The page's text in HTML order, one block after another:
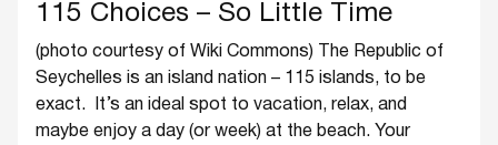
115 Choices – So Little Time
(photo courtesy of Wiki Commons) The Republic of
Seychelles is an island nation – 115 islands, to be
exact. It’s an ideal spot to vacation, relax, and
maybe enjoy a day (or week) at the beach. Your